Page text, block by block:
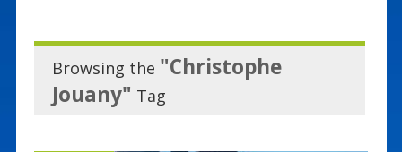
Browsing the "Christophe
Jouany" Tag